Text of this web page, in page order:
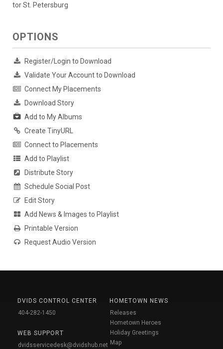
tor St. Petersburg
OPTIONS
Register/Login to Download
Validate Your Account to Download
Connect My Placements
Download Story
Add to My Albums
Create TinyURL
Connect to Placements
Add to Playlist
Distribute Story
Schedule Social Post
Edit Story
Add News & Images to Playlist
Printable Version
Request Audio Version
DVIDS CONTROL CENTER
404-282-1450
WEB SUPPORT
dvidsservicedesk@dvidshub.net
HOMETOWN NEWS
Releases
Hometown Heroes
Holiday Greetings
Map